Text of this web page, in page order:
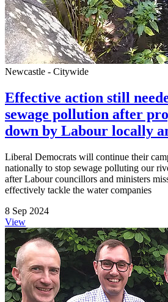
Newcastle - Citywide
Effective action still
sewage pollution after
down by Labour locally
Liberal Democrats will continue their
nationally to stop sewage polluting our
after Labour councillors and ministers
effectively tackle the water companies
8 Sep 2024
View